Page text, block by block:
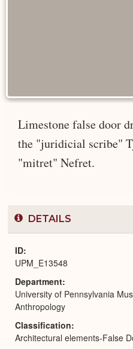
Limestone false door
the "juridicial scribe"
"mitret" Nefret.
DETAILS
ID
UPM_E13548
Department
University of Pennsylvania
Anthropology
Classification
Architectural elements-False